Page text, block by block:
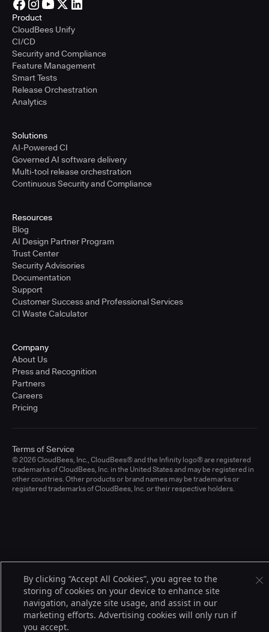
Product
CloudBees Unify
CI/CD
Security and Compliance
Feature Management
Smart Tests
Release Orchestration
Analytics
Solutions
AI-Powered CI
Governed AI software delivery
Multi-tool release orchestration
Continuous Security and Compliance
Resources
Blog
AI Design Partner Program
Trust Center
Security Advisories
Documentation
Support
Customer Success and Professional Services
CI Waste Calculator
Company
About Us
Press and Recognition
Partners
Careers
Pricing
© 2026 CloudBees, Inc., CloudBees® and the Infinity logo® are registered
trademarks of CloudBees, Inc. in the United States and may be registered in
other countries. Other products or brand names may be trademarks or
registered trademarks of CloudBees, Inc. or their respective holders.
Terms of Service
By clicking “Accept All Cookies”, you agree to the
storing of cookies on your device to enhance site
navigation, analyze site usage, and assist in our
marketing efforts. Advertising cookies will only run if
you accept.